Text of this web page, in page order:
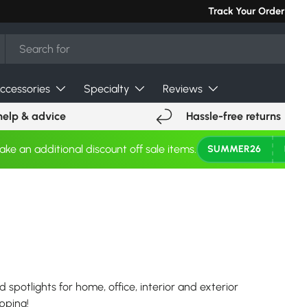
Track Your Order
Specialty Reviews
& advice Hassle-free returns
an additional discount off sale items. SUMMER26
spotlights for home, office, interior and exterior